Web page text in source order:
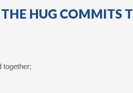
HUG COMMITS
together;